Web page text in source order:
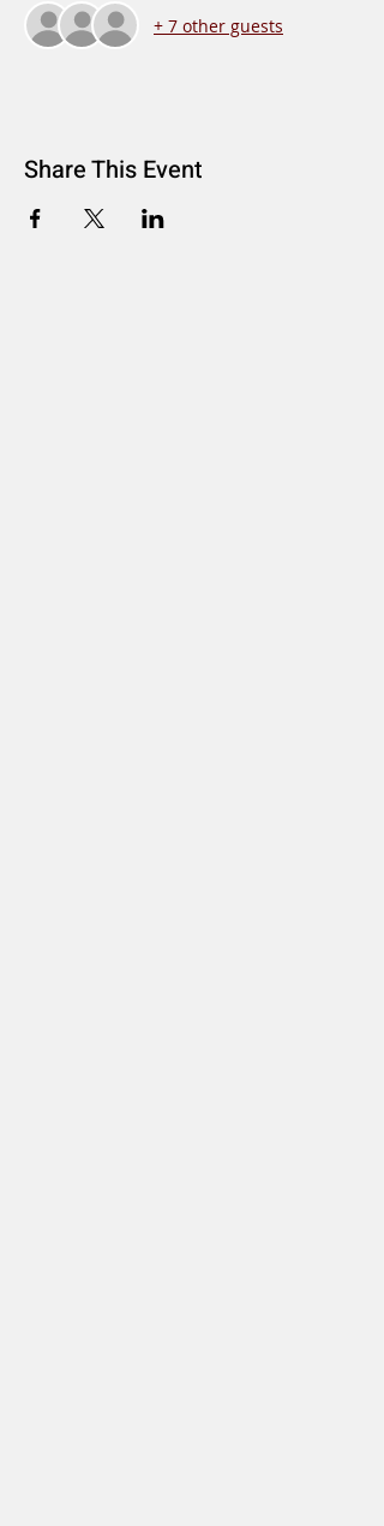
+ 7 other guests
Share This Event